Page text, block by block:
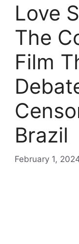
Love
The
Film
Brazil
February 1,